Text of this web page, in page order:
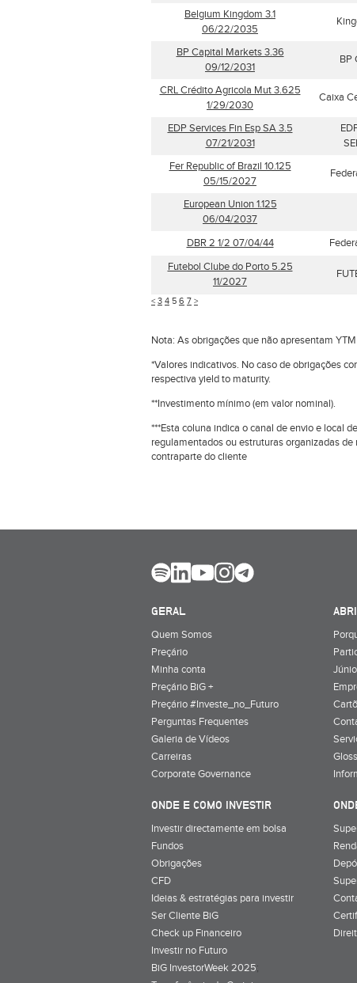
Belgium Kingdom 3.1
06/22/2035
BP Capital Markets 3.36
09/12/2031
BP
CRL Crédito Agricola Mut 3.625
1/29/2030
Caixa
EDP Services Fin Esp SA 3.5
07/21/2031
Fer Republic of Brazil 10.125
05/15/2027
European Union 1.125
06/04/2037
DBR 2 1/2 07/04/44
Futebol Clube do Porto 5.25
11/2027
< 3 4 5 6 7 >
Nota: As obrigações que não apresentam
*Valores indicativos. No caso de obrigações
respectiva yield to maturity.
**Investimento mínimo (em valor nominal).
***Esta coluna indica o canal de envio e local
regulamentados ou estruturas organizadas
contraparte do cliente
GERAL
Quem Somos
Preçário
Minha conta
Preçário BiG +
Preçário #Investe_no_Futuro
Perguntas Frequentes
Galeria de Vídeos
Carreiras
Corporate Governance
ONDE E COMO INVESTIR
Investir directamente em bolsa
Fundos
Obrigações
CFD
Ideias & estratégias para investir
Ser Cliente BiG
Check up Financeiro
Investir no Futuro
BiG InvestorWeek 2025;